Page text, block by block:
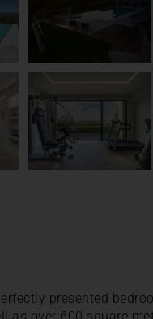
presented